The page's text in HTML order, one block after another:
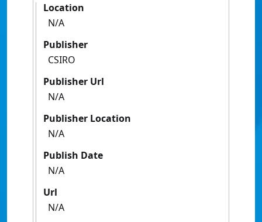
Location
N/A
Publisher
CSIRO
Publisher Url
N/A
Publisher Location
N/A
Publish Date
N/A
Url
N/A